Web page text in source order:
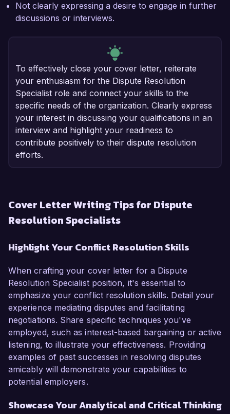
Not clearly expressing a desire to engage in further
discussions or interviews.
To effectively close your cover letter, reiterate
your enthusiasm for the Dispute Resolution
Specialist role and connect your skills to the
specific needs of the organization. Clearly express
your interest in discussing your qualifications in an
interview and highlight your readiness to
contribute positively to their dispute resolution
efforts.
Cover Letter Writing Tips for Dispute
Resolution Specialists
Highlight Your Conflict Resolution Skills
When crafting your cover letter for a Dispute
Resolution Specialist position, it's essential to
emphasize your conflict resolution skills. Detail your
experience mediating disputes and facilitating
negotiations. Share specific techniques you've
employed, such as interest-based bargaining or active
listening, to illustrate your effectiveness. Providing
examples of past successes in resolving disputes
amicably will demonstrate your capabilities to
potential employers.
Showcase Your Analytical and Critical Thinking